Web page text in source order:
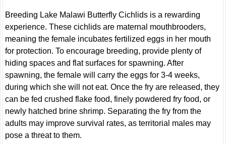
Breeding Lake Malawi Butterfly Cichlids is a rewarding
experience. These cichlids are maternal mouthbrooders,
meaning the female incubates fertilized eggs in her mouth
for protection. To encourage breeding, provide plenty of
hiding spaces and flat surfaces for spawning. After
spawning, the female will carry the eggs for 3-4 weeks,
during which she will not eat. Once the fry are released, they
can be fed crushed flake food, finely powdered fry food, or
newly hatched brine shrimp. Separating the fry from the
adults may improve survival rates, as territorial males may
pose a threat to them.